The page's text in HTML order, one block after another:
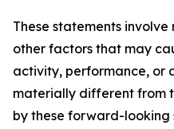
These statements
other factors that may
activity, performance, or
materially different from
by these forward-looking